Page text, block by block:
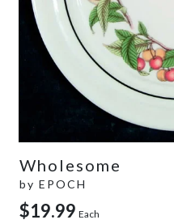
Wholesome
by EPOCH
$19.99 Each